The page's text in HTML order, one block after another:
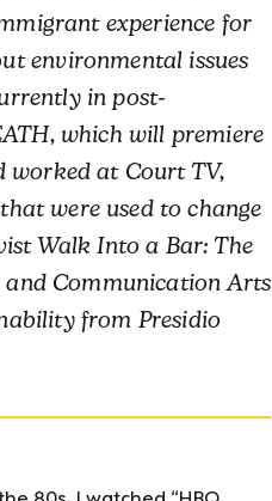
experience for
environmental issues
in post-
which will premiere
worked at Court TV,
were used to change
Walk Into a Bar: The
Communication Arts
from Presidio